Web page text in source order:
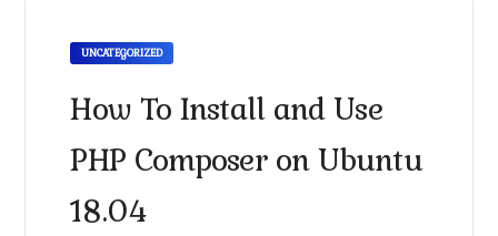
UNCATEGORIZED
How To Install and Use
PHP Composer on Ubuntu
18.04